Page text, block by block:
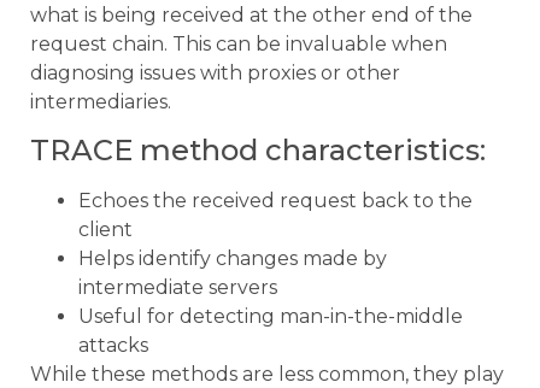
what is being received at the other end of the
request chain. This can be invaluable when
diagnosing issues with proxies or other
intermediaries.
TRACE method characteristics:
Echoes the received request back to the
client
Helps identify changes made by
intermediate servers
Useful for detecting man-in-the-middle
attacks
While these methods are less common, they play